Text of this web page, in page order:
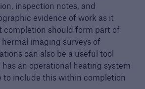
inspection notes, and
evidence of work as it
completion should form part of
imaging surveys of
can also be a useful tool
an operational heating system
to include this within completion